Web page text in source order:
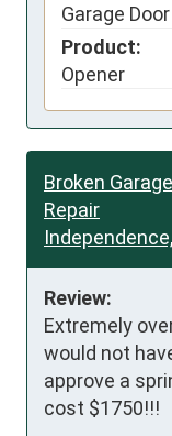
Garage
Product:
Opener
Broken
Repair
Review:
Extremely
would not
approve a
cost $1750!!!